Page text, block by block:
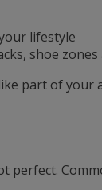
lifestyle
shoe
part of your
perfect.